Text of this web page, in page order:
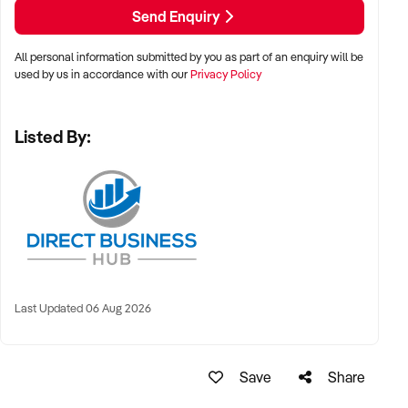
Send Enquiry
All personal information submitted by you as part of an enquiry will be
used by us in accordance with ourPrivacy Policy
Listed By:
Last Updated 06 Aug 2026
Save Share